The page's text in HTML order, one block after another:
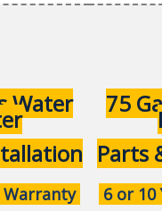
Water
Warranty
75
Parts
6 or